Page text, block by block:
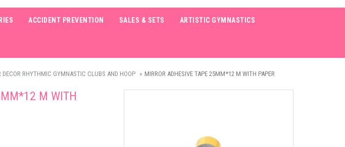
ACCIDENT PREVENTION SALES & SETS ARTISTIC GYMNASTICS
DECOR RHYTHMIC GYMNASTIC CLUBS AND HOOP MIRROR ADHESIVE TAPE 25MM*12 M WITH PAPER
M WITH